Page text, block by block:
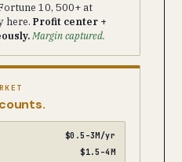
10, 500+ at
here. Profit center +
Margin captured.
$0.5–3M/yr
$1.5–4M